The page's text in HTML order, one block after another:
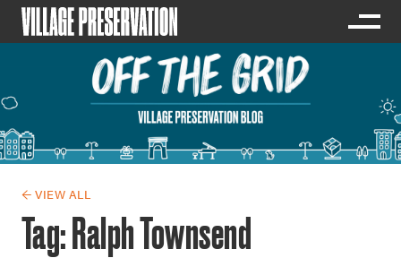
← VIEW ALL
Tag:Ralph Townsend